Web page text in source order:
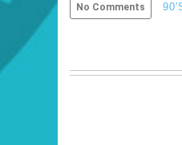
No Comments